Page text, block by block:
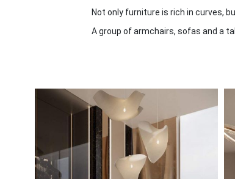
Not only furniture is rich in curves,
A group of armchairs, sofas and a